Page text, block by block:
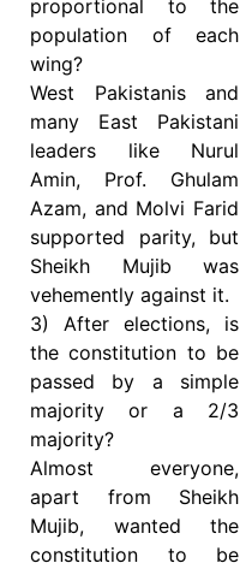
proportional to the
population of each
wing?
West Pakistanis and
many East Pakistani
leaders like Nurul
Amin, Prof. Ghulam
Azam, and Molvi Farid
supported parity, but
Sheikh Mujib was
vehemently against it.
3) After elections, is
the constitution to be
passed by a simple
majority or a 2/3
majority?
Almost everyone,
apart from Sheikh
Mujib, wanted the
constitution to be